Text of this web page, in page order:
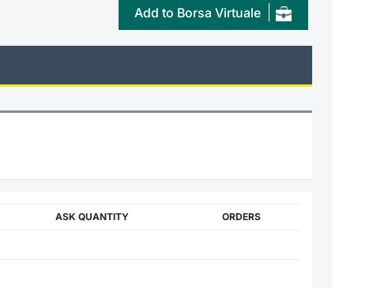
Add to Borsa Virtuale
ASK QUANTITY ORDERS